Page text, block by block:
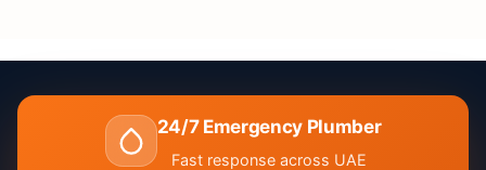
24/7 Emergency Plumber
Fast response across UAE